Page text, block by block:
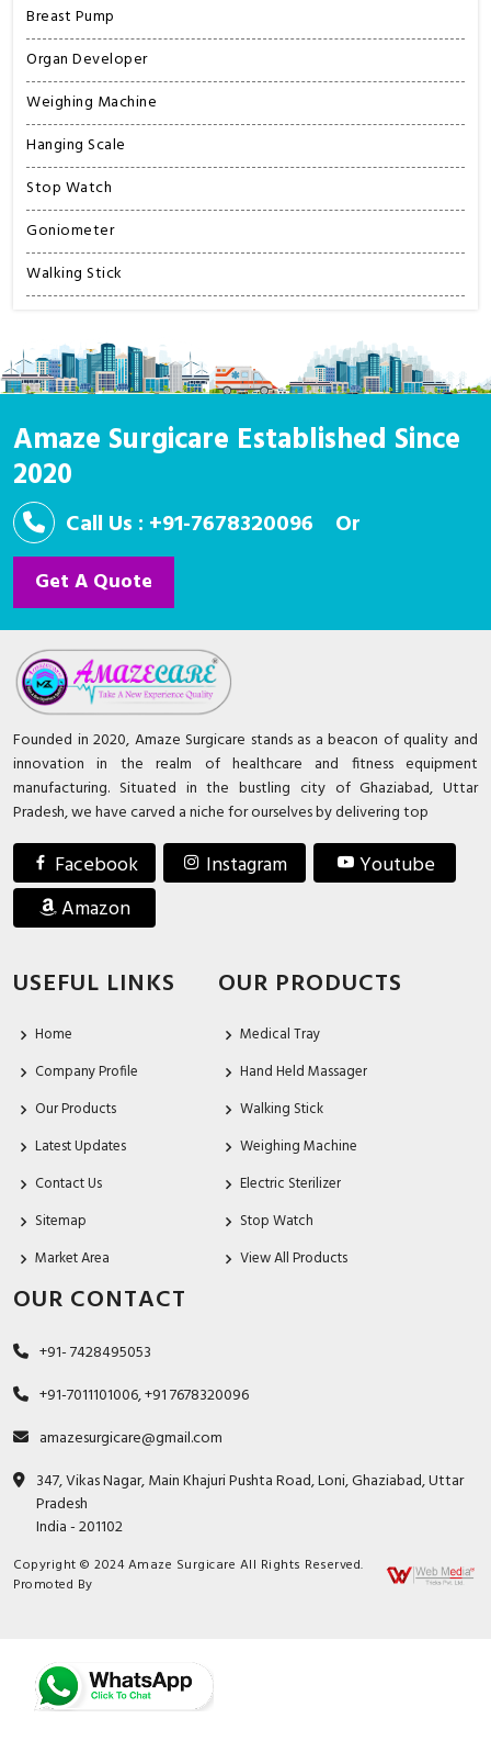
Breast Pump
Organ Developer
Weighing Machine
Hanging Scale
Stop Watch
Goniometer
Walking Stick
Amaze Surgicare Established Since
2020
Call Us : +91-7678320096 Or
Get A Quote
Founded in 2020, Amaze Surgicare stands as a beacon of quality and
innovation in the realm of healthcare and fitness equipment
manufacturing. Situated in the bustling city of Ghaziabad, Uttar
Pradesh, we have carved a niche for ourselves by delivering top
Facebook Instagram
Youtube
Amazon
USEFUL LINKS
Home
Company Profile
Our Products
Latest Updates
Contact Us
Sitemap
Market Area
OUR PRODUCTS
Medical Tray
Hand Held Massager
Walking Stick
Weighing Machine
Electric Sterilizer
Stop Watch
View All Products
OUR CONTACT
+91- 7428495053
+91-7011101006, +91 7678320096
amazesurgicare@gmail.com
347, Vikas Nagar, Main Khajuri Pushta Road, Loni, Ghaziabad, Uttar
Pradesh
India - 201102
Copyright © 2024 Amaze Surgicare All Rights Reserved.
Promoted By